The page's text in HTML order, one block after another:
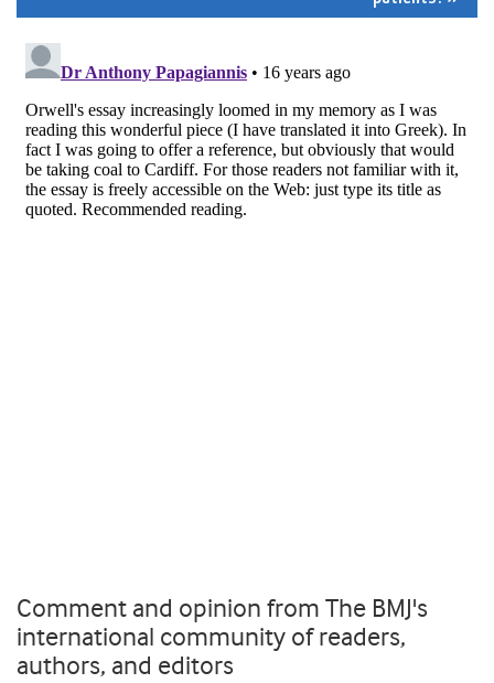
Comment and opinion from The BMJ's
international community of readers,
authors, and editors